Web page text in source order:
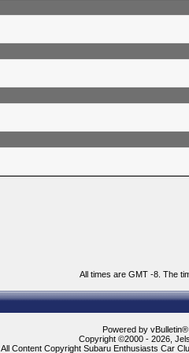
All times are GMT -8. The
Powered by
Copyright ©2000 - 2026,
All Content Copyright Subaru Enthusiasts Car